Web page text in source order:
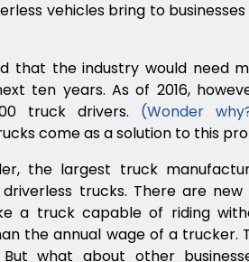
vehicles bring to
that the industry would need
ten years. As of 2016,
truck drivers. (Wonder
come as a solution to this
the largest truck
trucks. There are new
a truck capable of riding
the annual wage of a trucker.
But what about other